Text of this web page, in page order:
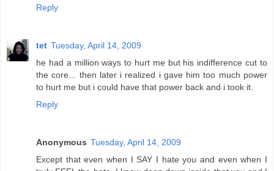
Reply
tet Tuesday, April 14, 2009
he had a million ways to hurt me but his indifference cut to
the core... then later i realized i gave him too much power
to hurt me but i could have that power back and i took it.
Reply
Anonymous Tuesday, April 14, 2009
Except that even when I SAY I hate you and even when I